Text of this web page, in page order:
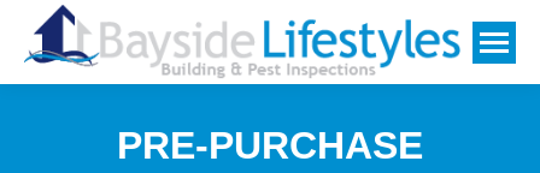
PRE-PURCHASE